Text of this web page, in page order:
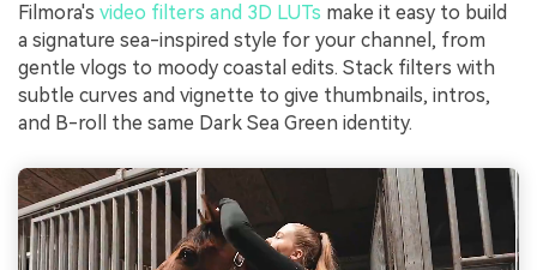
Filmora's video filters and 3D LUTs make it easy to build
a signature sea-inspired style for your channel, from
gentle vlogs to moody coastal edits. Stack filters with
subtle curves and vignette to give thumbnails, intros,
and B-roll the same Dark Sea Green identity.